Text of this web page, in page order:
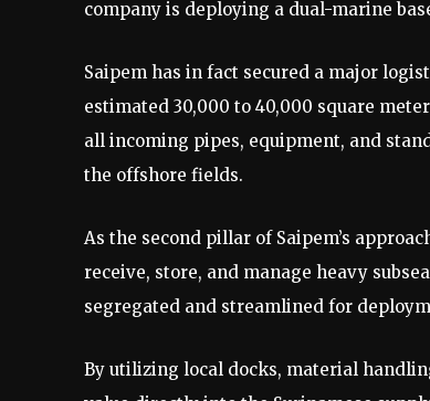
company is deploying a dual-marine
Saipem has in fact secured a major
estimated 30,000 to 40,000 square
all incoming pipes, equipment, and
the offshore fields.
As the second pillar of Saipem’s
receive, store, and manage heavy
segregated and streamlined for
By utilizing local docks, material